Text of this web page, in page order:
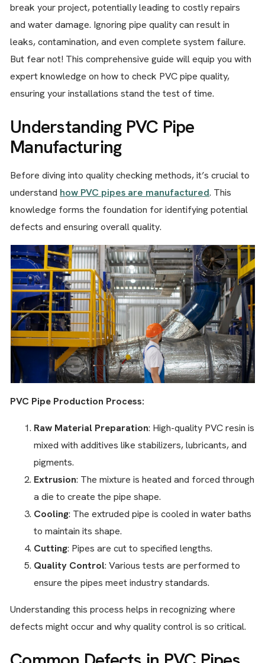
break your project, potentially leading to costly repairs
and water damage. Ignoring pipe quality can result in
leaks, contamination, and even complete system failure.
But fear not! This comprehensive guide will equip you with
expert knowledge on how to check PVC pipe quality,
ensuring your installations stand the test of time.
Understanding PVC Pipe
Manufacturing
Before diving into quality checking methods, it’s crucial to
understand how PVC pipes are manufactured. This
knowledge forms the foundation for identifying potential
defects and ensuring overall quality.
PVC Pipe Production Process:
Raw Material Preparation: High-quality PVC resin is
mixed with additives like stabilizers, lubricants, and
pigments.
Extrusion: The mixture is heated and forced through
a die to create the pipe shape.
Cooling: The extruded pipe is cooled in water baths
to maintain its shape.
Cutting: Pipes are cut to specified lengths.
Quality Control: Various tests are performed to
ensure the pipes meet industry standards.
Understanding this process helps in recognizing where
defects might occur and why quality control is so critical.